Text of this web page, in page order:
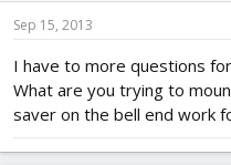
Sep 15, 2013
I have to more questions
What are you trying to
saver on the bell end work